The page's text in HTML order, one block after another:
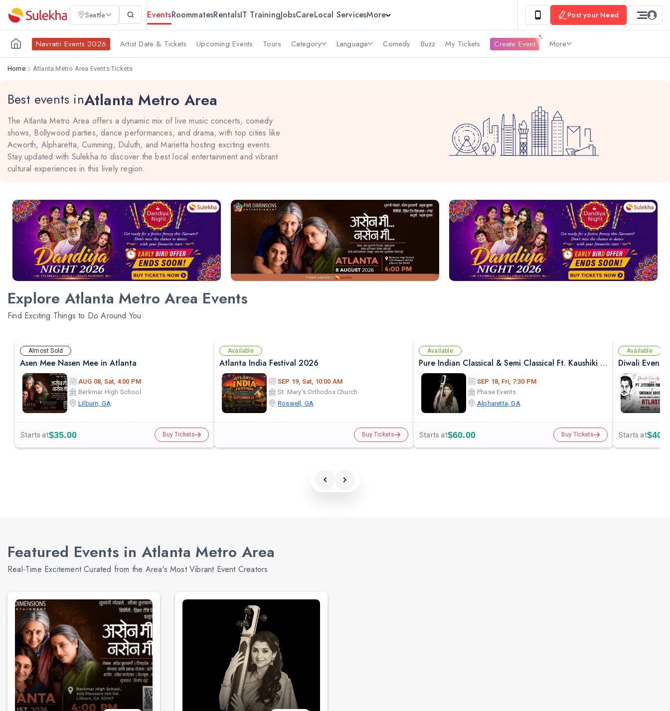
Seattle EventsRoommatesRentalsIT TrainingJobsCareLocal ServicesMore Post your Need
Navratri Events 2026 Artist Date & Tickets Upcoming Events Tours Category Language Comedy Buzz My Tickets Create Event More
Home Atlanta Metro Area Events Tickets
Best events inAtlanta Metro Area
The Atlanta Metro Area offers a dynamic mix of live music concerts, comedy
shows, Bollywood parties, dance performances, and drama, with top cities like
Acworth, Alpharetta, Cumming, Duluth, and Marietta hosting exciting events.
Stay updated with Sulekha to discover the best local entertainment and vibrant
cultural experiences in this lively region.
Explore Atlanta Metro Area Events
Find Exciting Things to Do Around You
Almost Sold
Asen Mee Nasen Mee in Atlanta
AUG 08, Sat, 4:00 PM
Berkmar High School
Lilburn, GA
Starts at$35.00 Buy Tickets
Available
Atlanta India Festival 2026
SEP 19, Sat, 10:00 AM
St. Mary's Orthodox Church
Roswell, GA
Buy Tickets
Available
Pure Indian Classical & Semi Classical Ft. Kaushiki Chakraborty Live Concert - Atlanta GA
SEP 18, Fri, 7:30 PM
Phase Events
Alpharetta, GA
Starts at$60.00 Buy Tickets
Available
Diwali
Starts at
Featured Events in Atlanta Metro Area
Real-Time Excitement Curated from the Area's Most Vibrant Event Creators